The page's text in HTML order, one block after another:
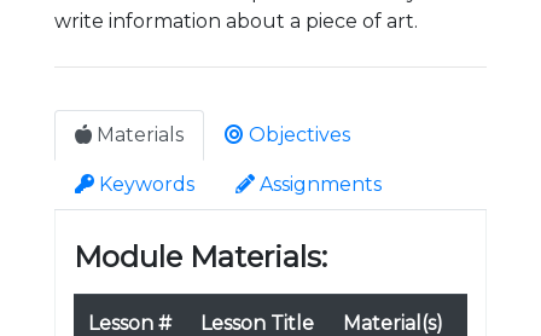
write information about a piece of art.
Materials Objectives
Keywords Assignments
Module Materials:
Lesson # Lesson Title Material(s)